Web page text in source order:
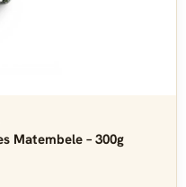
Matembele – 300g